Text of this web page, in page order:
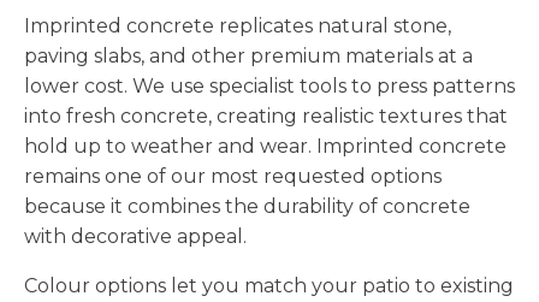
Imprinted concrete replicates natural stone,
paving slabs, and other premium materials at a
lower cost. We use specialist tools to press patterns
into fresh concrete, creating realistic textures that
hold up to weather and wear. Imprinted concrete
remains one of our most requested options
because it combines the durability of concrete
with decorative appeal.
Colour options let you match your patio to existing